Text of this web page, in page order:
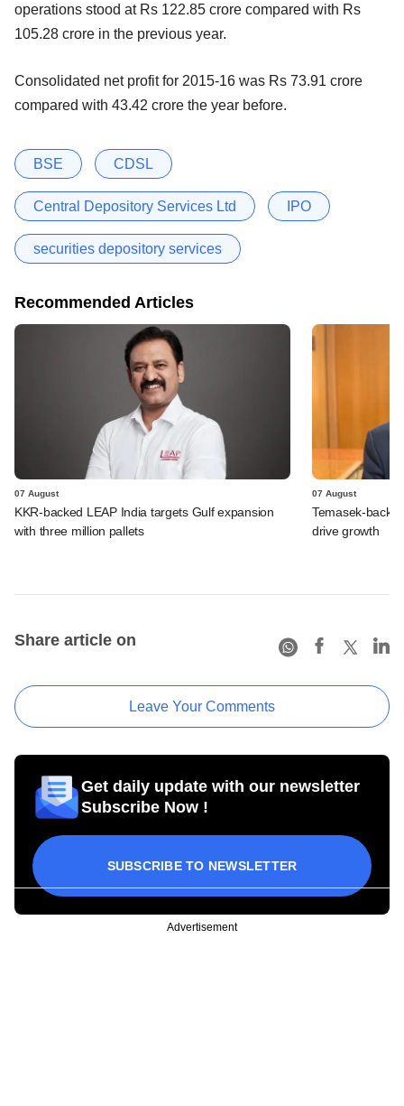
operations stood at Rs 122.85 crore compared with Rs
105.28 crore in the previous year.
Consolidated net profit for 2015-16 was Rs 73.91 crore
compared with 43.42 crore the year before.
BSE CDSL
Central Depository Services Ltd IPO
securities depository services
Recommended Articles
07 August
KKR-backed LEAP India targets Gulf expansion
with three million pallets
07 August
Temasek-
drive growth
Share article on
Leave Your Comments
Get daily update with our newsletter
Subscribe Now !
SUBSCRIBE TO NEWSLETTER
Advertisement